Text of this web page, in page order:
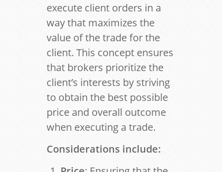
execute client orders in a
way that maximizes the
value of the trade for the
client. This concept ensures
that brokers prioritize the
client’s interests by striving
to obtain the best possible
price and overall outcome
when executing a trade.
Considerations include: